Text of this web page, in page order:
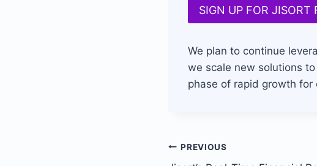
SIGN UP FOR JISORT
We plan to continue
we scale new solutions
phase of rapid growth for
Post
PREVIOUS